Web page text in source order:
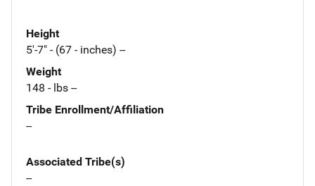
Height
5'-7" - (67 - inches) --
Weight
148 - lbs --
Tribe Enrollment/Affiliation
--
Associated Tribe(s)
--